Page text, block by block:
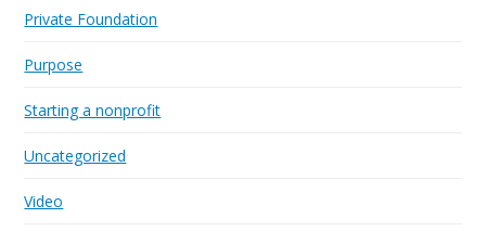
Private Foundation
Purpose
Starting a nonprofit
Uncategorized
Video